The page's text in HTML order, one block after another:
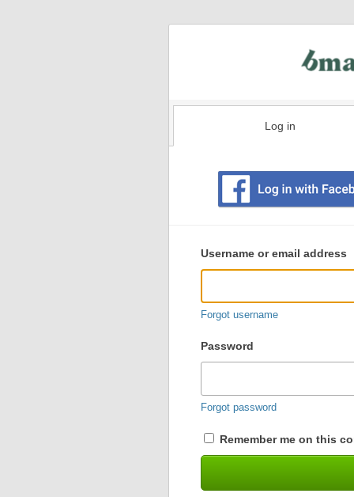
Log in
user
login
Username or email address
Forgot username
Password
Forgot password
Remember me on this